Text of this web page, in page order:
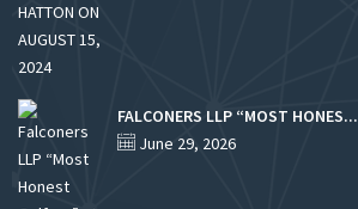
FALCONERS LLP “MOST HONES...
June 29, 2026